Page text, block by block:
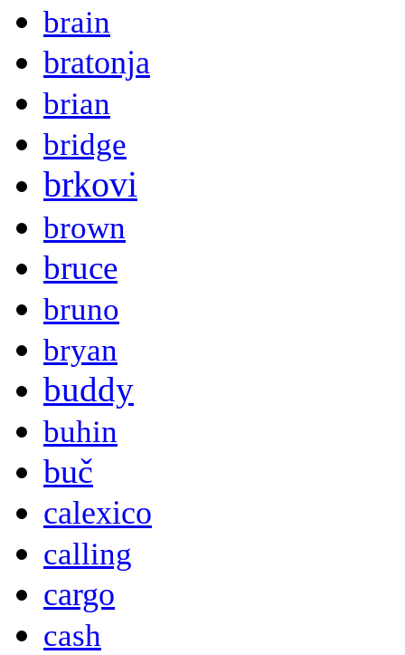
brain
bratonja
brian
bridge
brkovi
brown
bruce
bruno
bryan
buddy
buhin
buč
calexico
calling
cargo
cash